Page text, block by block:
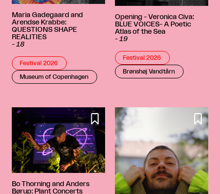
Maria Gadegaard and
Arendse Krabbe:
QUESTIONS SHAPE
REALITIES
- 18
Festival 2026
Museum of Copenhagen
Opening - Veronica Civa:
BLUE VOICES- A Poetic
Atlas of the Sea
- 19
Festival 2026
Brønshøj Vandtårn

Bo Thorning and Anders
Børup: Plant Concerts
